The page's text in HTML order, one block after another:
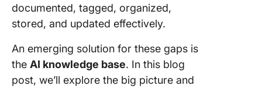
documented, tagged, organized,
stored, and updated effectively.
An emerging solution for these gaps is
the AI knowledge base. In this blog
post, we’ll explore the big picture and